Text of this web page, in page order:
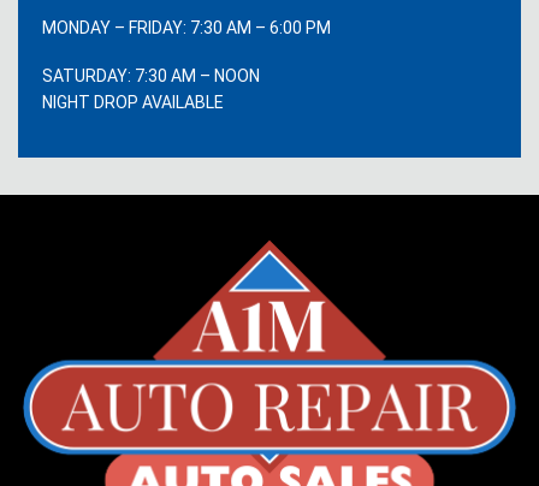
MONDAY – FRIDAY: 7:30 AM – 6:00 PM
SATURDAY: 7:30 AM – NOON
NIGHT DROP AVAILABLE